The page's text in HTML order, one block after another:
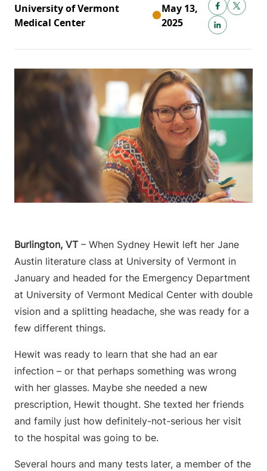
University of Vermont
Medical Center
May 13,
2025
Burlington, VT– When Sydney Hewit left her Jane
Austin literature class at University of Vermont in
January and headed for the Emergency Department
at University of Vermont Medical Center with double
vision and a splitting headache, she was ready for a
few different things.
Hewit was ready to learn that she had an ear
infection – or that perhaps something was wrong
with her glasses. Maybe she needed a new
prescription, Hewit thought. She texted her friends
and family just how definitely-not-serious her visit
to the hospital was going to be.
Several hours and many tests later, a member of the